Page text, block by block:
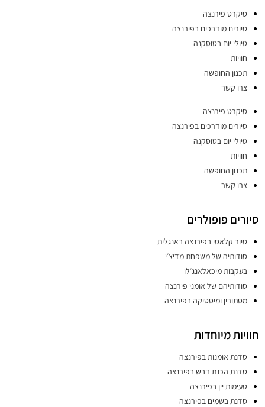
סיקרט פירנצה
סיורים מודרכים בפירנצה
טיולי יום בטוסקנה
חוויות
תכנון החופשה
צרו קשר
סיקרט פירנצה
סיורים מודרכים בפירנצה
טיולי יום בטוסקנה
חוויות
תכנון החופשה
צרו קשר
סיורים פופולרים
סיור קלאסי בפירנצה באנגלית
סודותיה של משפחת מדיצ׳י
בעקבות מיכאלאנג׳לו
סודותיהם של אומני פירנצה
מסתורין ומיסטיקה בפירנצה
חוויות מיוחדות
סדנת אומנות בפירנצה
סדנת הכנת דבש בפירנצה
טעימות יין בפירנצה
סדנת בשמים בפירנצה